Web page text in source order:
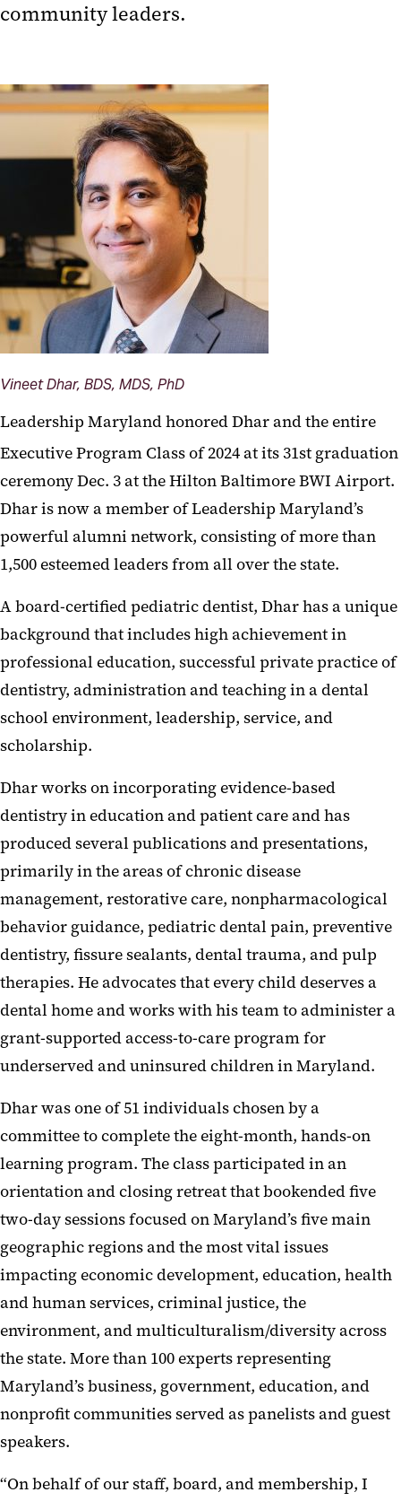
community leaders.
Vineet Dhar, BDS, MDS, PhD
Leadership Maryland honored Dhar and the entire
Executive Program Class of 2024 at its 31st graduation
ceremony Dec. 3 at the Hilton Baltimore BWI Airport.
Dhar is now a member of Leadership Maryland’s
powerful alumni network, consisting of more than
1,500 esteemed leaders from all over the state.
A board-certified pediatric dentist, Dhar has a unique
background that includes high achievement in
professional education, successful private practice of
dentistry, administration and teaching in a dental
school environment, leadership, service, and
scholarship.
Dhar works on incorporating evidence-based
dentistry in education and patient care and has
produced several publications and presentations,
primarily in the areas of chronic disease
management, restorative care, nonpharmacological
behavior guidance, pediatric dental pain, preventive
dentistry, fissure sealants, dental trauma, and pulp
therapies. He advocates that every child deserves a
dental home and works with his team to administer a
grant-supported access-to-care program for
underserved and uninsured children in Maryland.
Dhar was one of 51 individuals chosen by a
committee to complete the eight-month, hands-on
learning program. The class participated in an
orientation and closing retreat that bookended five
two-day sessions focused on Maryland’s five main
geographic regions and the most vital issues
impacting economic development, education, health
and human services, criminal justice, the
environment, and multiculturalism/diversity across
the state. More than 100 experts representing
Maryland’s business, government, education, and
nonprofit communities served as panelists and guest
speakers.
“On behalf of our staff, board, and membership, I